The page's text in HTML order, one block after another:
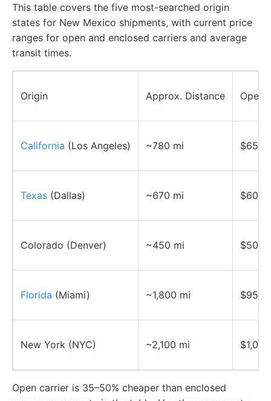
This table covers the five most-searched origin
states for New Mexico shipments, with current price
ranges for open and enclosed carriers and average
transit times.
Origin Approx. Distance Open
California (Los Angeles) ~780 mi
Texas (Dallas) ~670 mi
Colorado (Denver) ~450 mi
Florida (Miami) ~1,800 mi
New York (NYC) ~2,100 mi
Open carrier is 35–50% cheaper than enclosed